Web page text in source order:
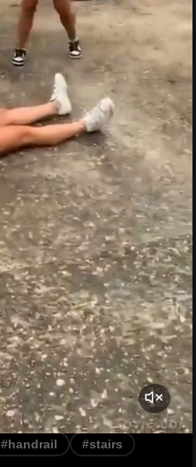
#handrail #stairs